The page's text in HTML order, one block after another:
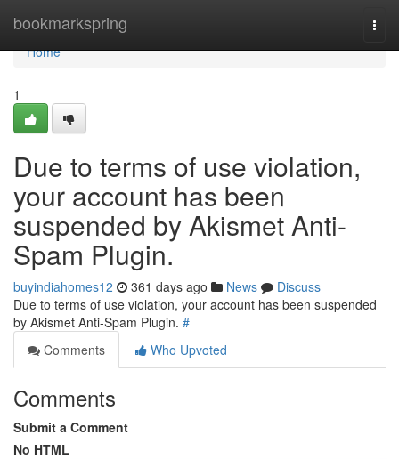
bookmarkspring
Home
Home
1
Due to terms of use violation,
your account has been
suspended by Akismet Anti-
Spam Plugin.
buyindiahomes12 361 days ago News
Discuss
Due to terms of use violation, your account has been suspended
by Akismet Anti-Spam Plugin. #
Comments
Who Upvoted
Comments
Submit a Comment
No HTML